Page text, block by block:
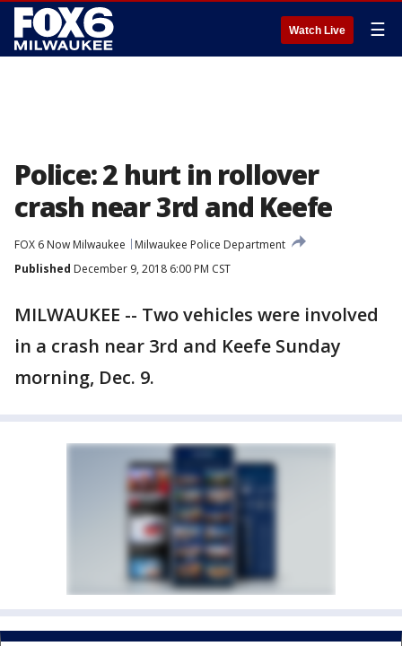
Watch Live ☰
Police: 2 hurt in rollover
crash near 3rd and Keefe
FOX 6 Now Milwaukee
Milwaukee Police Department
Published December 9, 2018 6:00 PM CST
MILWAUKEE -- Two vehicles were involved
in a crash near 3rd and Keefe Sunday
morning, Dec. 9.